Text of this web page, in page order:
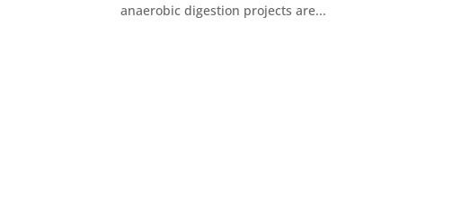
anaerobic digestion projects are...